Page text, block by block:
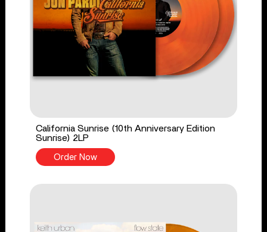
California Sunrise (10th Anniversary Edition
Sunrise) 2LP
Order Now